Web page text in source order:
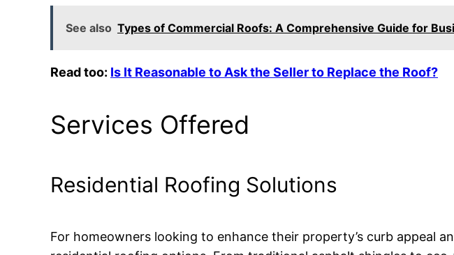
See also Types of Commercial Roofs: A Comprehensive Guide for
Read too: Is It Reasonable to Ask the Seller to Replace the Roof?
Services Offered
Residential Roofing Solutions
For homeowners looking to enhance their property’s curb appeal